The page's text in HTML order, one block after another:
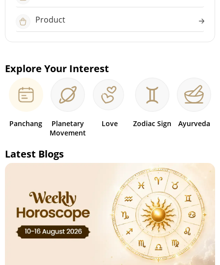
Product
Explore Your Interest
Panchang
Planetary
Movement
Love Zodiac Sign Ayurveda
Latest Blogs